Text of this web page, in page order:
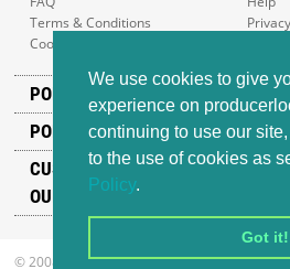
We use cookies to give
experience on
continuing to use our
to the use of cookies as
Policy.
Got it!
Terms & Conditions
Cookie Policy
POPULAR GENRES
POPULAR PRODUCTS
CUSTOMER SUPPORT
OUR ADDRESS
© 2008-2026 Producer Loops Ltd. All rights